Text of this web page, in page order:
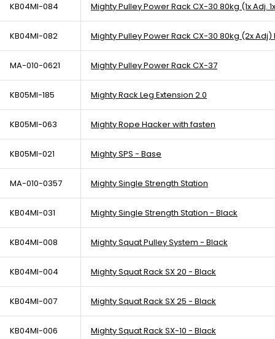
KB04MI-084 Mighty Pulley Power Rack CX-30 80kg (1x Adj.
KB04MI-082 Mighty Pulley Power Rack CX-30 80kg (2x
MA-010-0621 Mighty Pulley Power Rack CX-37
KB05MI-185 Mighty Rack Leg Extension 2.0
KB05MI-063 Mighty Rope Hacker with fasten
KB05MI-021 Mighty SPS - Base
MA-010-0357 Mighty Single Strength Station
KB04MI-031 Mighty Single Strength Station - Black
KB04MI-008 Mighty Squat Pulley System - Black
KB04MI-004 Mighty Squat Rack SX 20 - Black
KB04MI-007 Mighty Squat Rack SX 25 - Black
KB04MI-006 Mighty Squat Rack SX-10 - Black